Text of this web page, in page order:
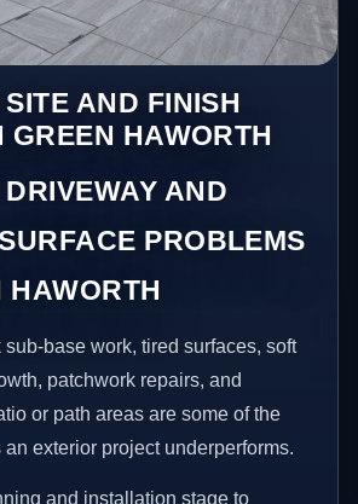
AND FINISH
GREEN HAWORTH
AND
PROBLEMS
HAWORTH
sub-base work, tired surfaces, soft
patchwork repairs, and
or path areas are some of the
an exterior project underperforms.
and installation stage to